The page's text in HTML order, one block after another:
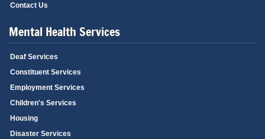
Contact Us
Mental Health Services
Deaf Services
Constituent Services
Employment Services
Children's Services
Housing
Disaster Services